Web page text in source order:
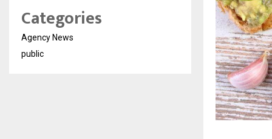
Categories
Agency News
public